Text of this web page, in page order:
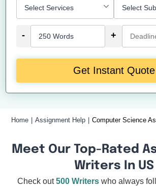
- +
Get Instant Quote
Home Assignment Help Computer Science
Meet Our Top-Rated
Writers In US
Check out500 Writers who always